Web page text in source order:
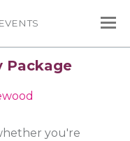
EVENTS
Package
you're